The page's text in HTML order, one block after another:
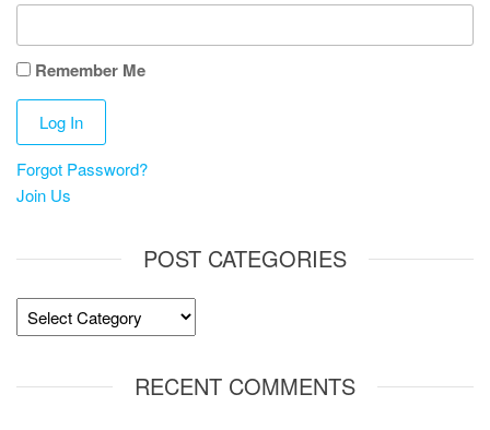
Remember Me
Forgot Password?
Join Us
POST CATEGORIES
Post
Categories
RECENT COMMENTS